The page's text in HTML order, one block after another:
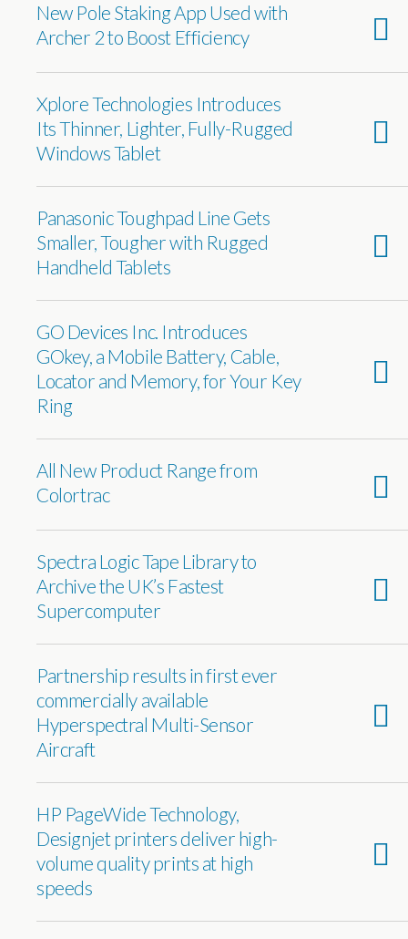
New Pole Staking App Used with
Archer 2 to Boost Efficiency
Xplore Technologies Introduces
Its Thinner, Lighter, Fully-Rugged
Windows Tablet
Panasonic Toughpad Line Gets
Smaller, Tougher with Rugged
Handheld Tablets
GO Devices Inc. Introduces
GOkey, a Mobile Battery, Cable,
Locator and Memory, for Your Key
Ring
All New Product Range from
Colortrac
Spectra Logic Tape Library to
Archive the UK’s Fastest
Supercomputer
Partnership results in first ever
commercially available
Hyperspectral Multi-Sensor
Aircraft
HP PageWide Technology,
Designjet printers deliver high-
volume quality prints at high
speeds